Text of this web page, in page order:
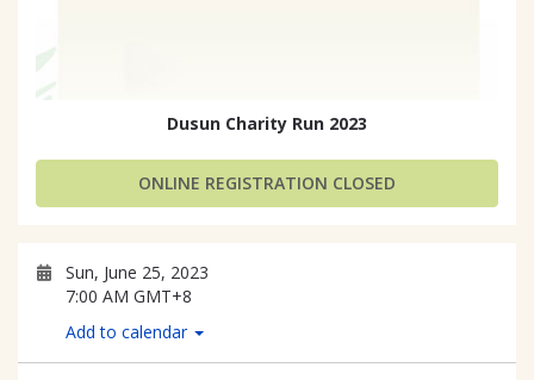
Dusun Charity Run 2023
ONLINE REGISTRATION CLOSED
Sun, June 25, 2023
7:00 AM GMT+8
Add to calendar